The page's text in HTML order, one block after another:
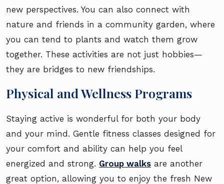
new perspectives. You can also connect with
nature and friends in a community garden, where
you can tend to plants and watch them grow
together. These activities are not just hobbies—
they are bridges to new friendships.
Physical and Wellness Programs
Staying active is wonderful for both your body
and your mind. Gentle fitness classes designed for
your comfort and ability can help you feel
energized and strong. Group walks are another
great option, allowing you to enjoy the fresh New